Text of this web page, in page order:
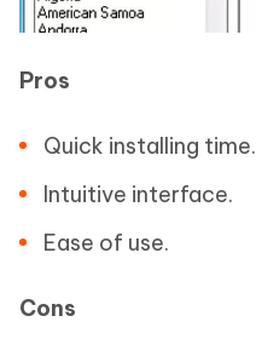
Pros
Quick installing time.
Intuitive interface.
Ease of use.
Cons